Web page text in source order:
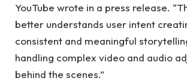
YouTube wrote in a press release.
better understands user intent
consistent and meaningful
handling complex video and audio
behind the scenes.”